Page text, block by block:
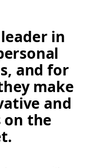
in
and for
make
and
on the